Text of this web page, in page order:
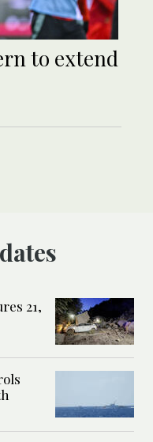
to extend
21,